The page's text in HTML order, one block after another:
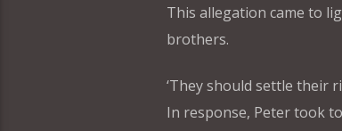
This allegation came to
brothers.
‘They should settle their
In response, Peter took